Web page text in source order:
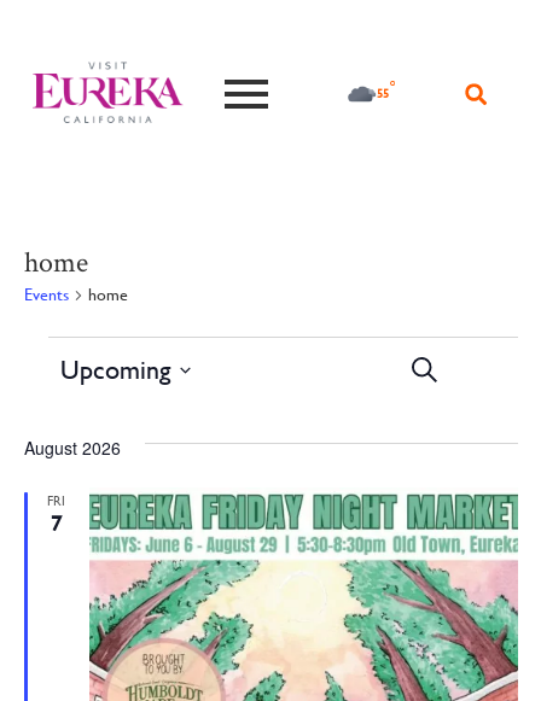
55
home
Events home
Events
and
Views
Navigation
Search
Upcoming
August 2026
FRI
7